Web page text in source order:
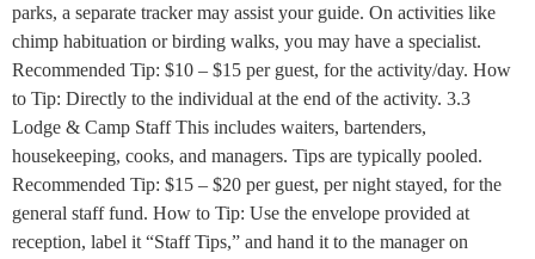
parks, a separate tracker may assist your guide. On activities like
chimp habituation or birding walks, you may have a specialist.
Recommended Tip: $10 – $15 per guest, for the activity/day. How
to Tip: Directly to the individual at the end of the activity. 3.3
Lodge & Camp Staff This includes waiters, bartenders,
housekeeping, cooks, and managers. Tips are typically pooled.
Recommended Tip: $15 – $20 per guest, per night stayed, for the
general staff fund. How to Tip: Use the envelope provided at
reception, label it “Staff Tips,” and hand it to the manager on